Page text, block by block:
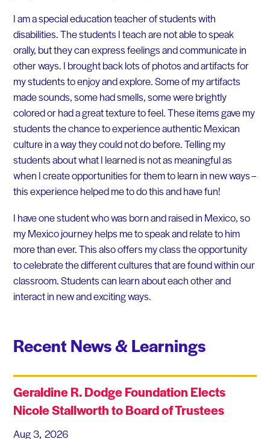
I am a special education teacher of students with
disabilities. The students I teach are not able to speak
orally, but they can express feelings and communicate in
other ways. I brought back lots of photos and artifacts for
my students to enjoy and explore. Some of my artifacts
made sounds, some had smells, some were brightly
colored or had a great texture to feel. These items gave my
students the chance to experience authentic Mexican
culture in a way they could not do before. Telling my
students about what I learned is not as meaningful as
when I create opportunities for them to learn in new ways –
this experience helped me to do this and have fun!
I have one student who was born and raised in Mexico, so
my Mexico journey helps me to speak and relate to him
more than ever. This also offers my class the opportunity
to celebrate the different cultures that are found within our
classroom. Students can learn about each other and
interact in new and exciting ways.
Recent News & Learnings
Geraldine R. Dodge Foundation Elects
Nicole Stallworth to Board of Trustees
Aug 3, 2026